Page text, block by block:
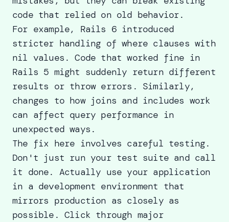
code that relied on old behavior.
For example, Rails 6 introduced
stricter handling of where clauses with
nil values. Code that worked fine in
Rails 5 might suddenly return different
results or throw errors. Similarly,
changes to how joins and includes work
can affect query performance in
unexpected ways.
The fix here involves careful testing.
Don't just run your test suite and call
it done. Actually use your application
in a development environment that
mirrors production as closely as
possible. Click through major